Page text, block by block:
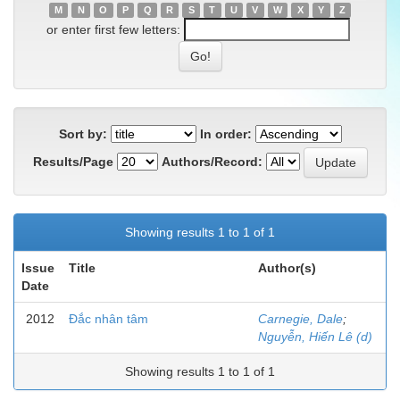
M
N O P Q R S T U V W X Y Z
or enter first few letters:
Sort by:
In order:
Results/Page
Authors/Record:
Showing results 1 to 1 of 1
Issue
Date
Title Author(s)
2012 Đắc nhân tâm Carnegie, Dale;
Nguyễn, Hiến Lê (d)
Showing results 1 to 1 of 1